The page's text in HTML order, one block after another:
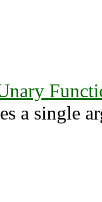
a single